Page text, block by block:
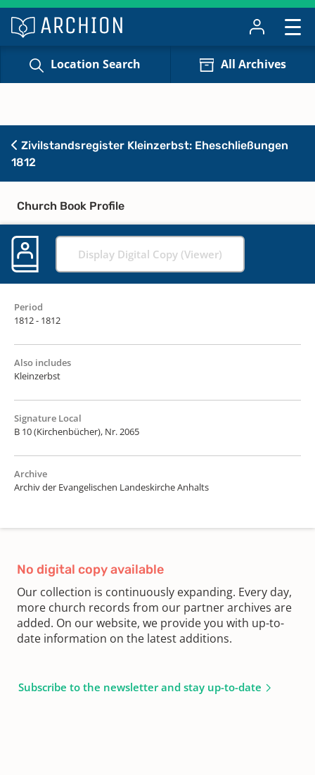
Location Search All Archives
Zivilstandsregister Kleinzerbst: Eheschließungen
1812
Church Book Profile
Display Digital Copy (Viewer)
Period
1812 - 1812
Also includes
Kleinzerbst
Signature Local
B 10 (Kirchenbücher), Nr. 2065
Archive
Archiv der Evangelischen Landeskirche Anhalts
No digital copy available
Our collection is continuously expanding. Every day,
more church records from our partner archives are
added. On our website, we provide you with up-to-
date information on the latest additions.
Subscribe to the newsletter and stay up-to-date